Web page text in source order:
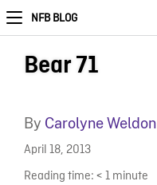
NFB BLOG
Bear 71
By Carolyne Weldon
April 18, 2013
Reading time: < 1 minute